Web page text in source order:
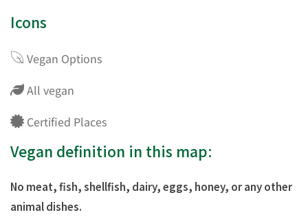
Icons
Vegan Options
All vegan
Certified Places
Vegan definition in this map:
No meat, fish, shellfish, dairy, eggs, honey, or any other
animal dishes.